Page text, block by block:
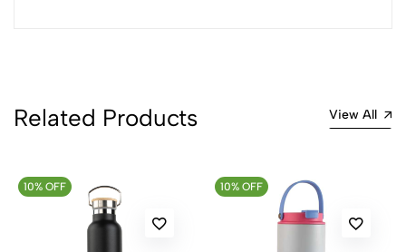
Sort by:
No reviews available.
Related Products View All
10% OFF 10% OFF